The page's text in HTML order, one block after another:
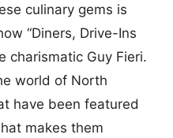
culinary gems is
“Diners, Drive-Ins
charismatic Guy Fieri.
world of North
have been featured
makes them